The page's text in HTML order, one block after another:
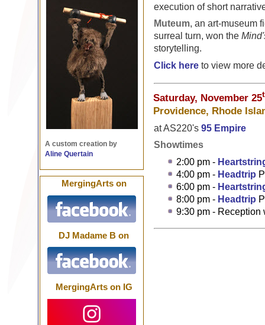
execution of short
Muteum, an art-museum
surreal turn, won the
storytelling.
Click hereto view more
Saturday, November 25
Providence, Rhode
at AS220's 95 Empire
Showtimes
2:00 pm -
4:00 pm - Headtrip
6:00 pm -
8:00 pm - Headtrip
9:30 pm - Reception
A custom creation by
Aline Quertain
MergingArts on
DJ Madame B on
MergingArts on IG